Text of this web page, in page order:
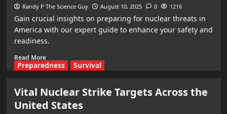
Randy P The Science Guy August 10, 2025 0 1216
Gain crucial insights on preparing for nuclear threats in
America with our expert guide to enhance your safety and
readiness.
Read More
Preparedness Survival
Vital Nuclear Strike Targets Across the
United States